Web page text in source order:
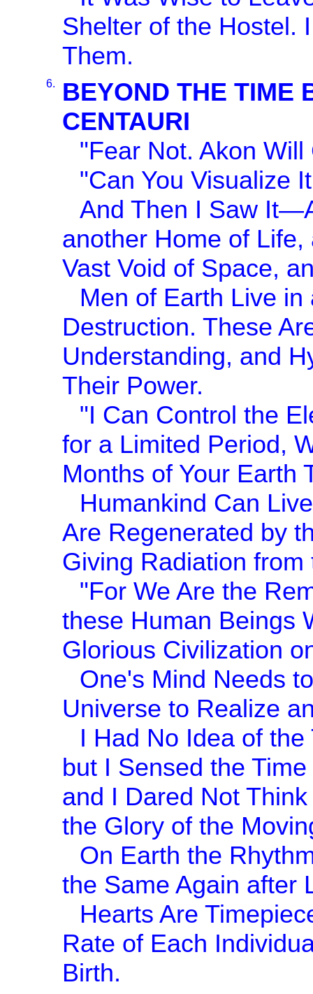
Shelter of the Hostel.
Them.
6.
BEYOND THE TIME
CENTAURI
"Fear Not. Akon
"Can You Visualize
And Then I Saw
another Home of
Vast Void of Space,
Men of Earth Live
Destruction. These
Understanding, and
Their Power.
"I Can Control the
for a Limited Period,
Months of Your Earth
Humankind Can
Are Regenerated by
Giving Radiation
"For We Are the
these Human Beings
Glorious Civilization
One's Mind Needs
Universe to Realize
I Had No Idea of
but I Sensed the
and I Dared Not
the Glory of the
On Earth the
the Same Again after
Hearts Are
Rate of Each
Birth.